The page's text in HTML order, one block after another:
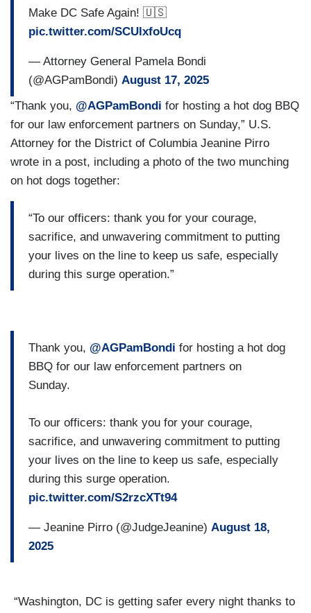
Make DC Safe Again! 🇺🇸
pic.twitter.com/SCUlxfoUcq
— Attorney General Pamela Bondi
(@AGPamBondi) August 17, 2025
“Thank you, @AGPamBondi for hosting a hot dog BBQ
for our law enforcement partners on Sunday,” U.S.
Attorney for the District of Columbia Jeanine Pirro
wrote in a post, including a photo of the two munching
on hot dogs together:
“To our officers: thank you for your courage,
sacrifice, and unwavering commitment to putting
your lives on the line to keep us safe, especially
during this surge operation.”
Thank you, @AGPamBondi for hosting a hot dog
BBQ for our law enforcement partners on
Sunday.
To our officers: thank you for your courage,
sacrifice, and unwavering commitment to putting
your lives on the line to keep us safe, especially
during this surge operation.
pic.twitter.com/S2rzcXTt94
— Jeanine Pirro (@JudgeJeanine) August 18,
2025
“Washington, DC is getting safer every night thanks to